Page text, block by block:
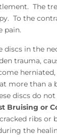
The
To the
pain.
discs in the
trauma,
more than a
discs do
Bruising or
ribs
the